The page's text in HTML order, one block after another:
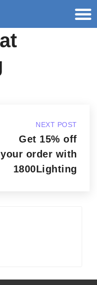
NEXT POST
Get 15% off
your order with
1800Lighting